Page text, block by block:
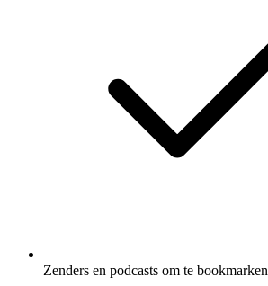
Zenders en podcasts om te bookmarken